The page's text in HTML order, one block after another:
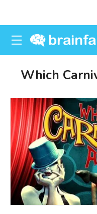
Which